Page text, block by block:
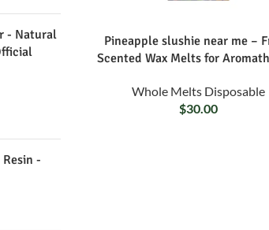
- Natural
Resin -
Pineapple slushie near me –
Scented Wax Melts for
Whole Melts Disposable
$30.00